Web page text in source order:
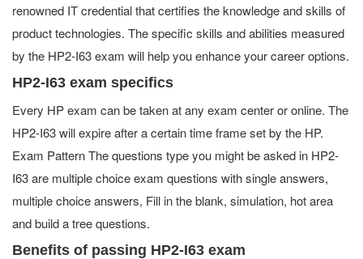
renowned IT credential that certifies the knowledge and skills of
product technologies. The specific skills and abilities measured
by the HP2-I63 exam will help you enhance your career options.
HP2-I63 exam specifics
Every HP exam can be taken at any exam center or online. The
HP2-I63 will expire after a certain time frame set by the HP.
Exam Pattern The questions type you might be asked in HP2-
I63 are multiple choice exam questions with single answers,
multiple choice answers, Fill in the blank, simulation, hot area
and build a tree questions.
Benefits of passing HP2-I63 exam